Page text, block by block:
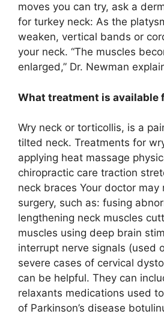
moves you can try, ask a
for turkey neck: As the
weaken, vertical bands or
your neck. “The muscles
enlarged,” Dr. Newman
What treatment is available
Wry neck or torticollis, is a
tilted neck. Treatments for
applying heat massage
chiropractic care traction
neck braces Your doctor may
surgery, such as: fusing
lengthening neck muscles
muscles using deep brain
interrupt nerve signals (used
severe cases of cervical
can be helpful. They can
relaxants medications used
of Parkinson’s disease